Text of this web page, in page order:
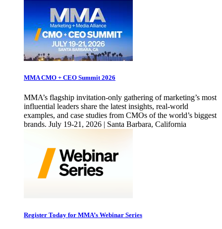
MMA CMO + CEO Summit 2026
MMA’s flagship invitation-only gathering of marketing’s most
influential leaders share the latest insights, real-world
examples, and case studies from CMOs of the world’s biggest
brands. July 19-21, 2026 | Santa Barbara, California
Register Today for MMA’s Webinar Series